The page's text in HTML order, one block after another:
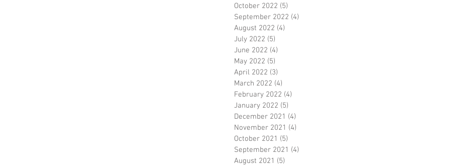
October 2022 (5)
September 2022 (4)
August 2022 (4)
July 2022 (5)
June 2022 (4)
May 2022 (5)
April 2022 (3)
March 2022 (4)
February 2022 (4)
January 2022 (5)
December 2021 (4)
November 2021 (4)
October 2021 (5)
September 2021 (4)
August 2021 (5)